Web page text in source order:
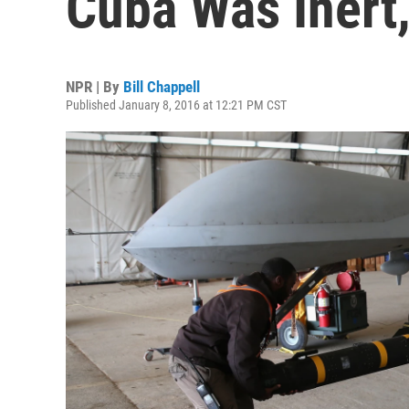
NPR | By Bill Chappell
Published January 8, 2016 at 12:21 PM CST